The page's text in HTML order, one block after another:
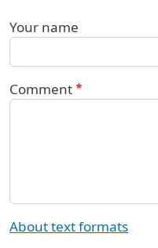
Your name
Comment
About text formats